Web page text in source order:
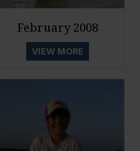
February 2008
VIEW MORE